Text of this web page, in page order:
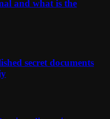
and what is the
secret documents